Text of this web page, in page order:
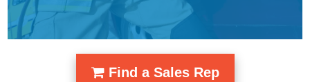
Find a Sales Rep